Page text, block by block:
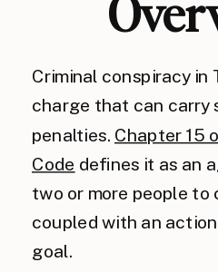
Criminal conspiracy in
charge that can carry
penalties. Chapter 15
Code defines it as an
two or more people to
coupled with an
goal.